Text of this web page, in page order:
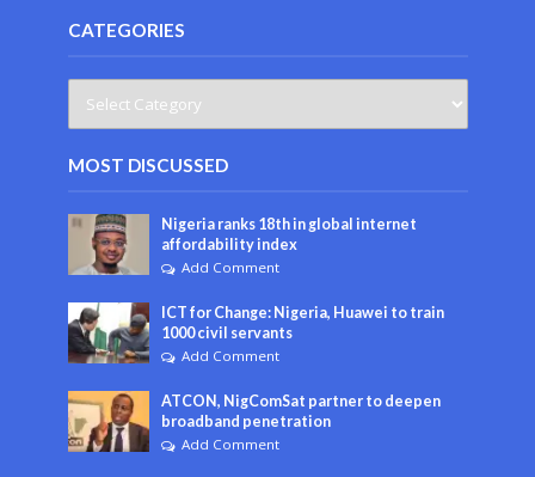
CATEGORIES
MOST DISCUSSED
Nigeria ranks 18th in global internet
affordability index
Add Comment
ICT for Change: Nigeria, Huawei to train
1000 civil servants
Add Comment
ATCON, NigComSat partner to deepen
broadband penetration
Add Comment